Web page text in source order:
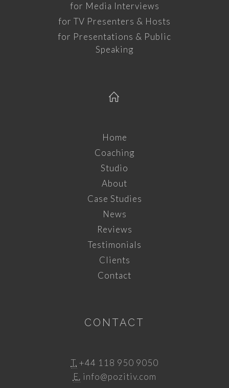
for Media Interviews
for TV Presenters & Hosts
for Presentations & Public
Speaking
Home
Coaching
Studio
About
Case Studies
News
Reviews
Testimonials
Clients
Contact
CONTACT
T. +44 118 950 9050
E. info@pozitiv.com